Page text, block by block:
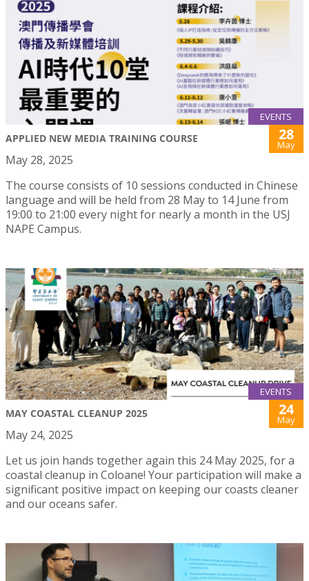
EVENTS
APPLIED NEW MEDIA TRAINING COURSE 28
May
May 28, 2025
The course consists of 10 sessions conducted in Chinese
language and will be held from 28 May to 14 June from
19:00 to 21:00 every night for nearly a month in the USJ
NAPE Campus.
EVENTS
MAY COASTAL CLEANUP 2025 24
May
May 24, 2025
Let us join hands together again this 24 May 2025, for a
coastal cleanup in Coloane! Your participation will make a
significant positive impact on keeping our coasts cleaner
and our oceans safer.